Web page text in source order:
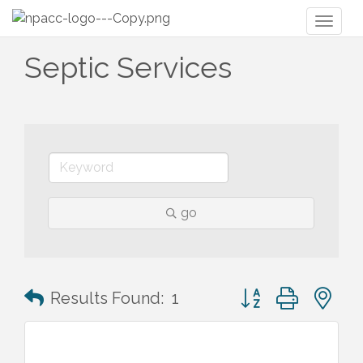
Septic Services
go
Results Found: 1 Button group with